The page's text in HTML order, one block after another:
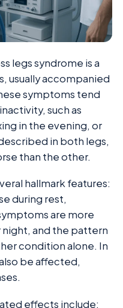
legs syndrome is a
usually accompanied
symptoms tend
such as
in the evening, or
in both legs,
than the other.
hallmark features:
during rest,
are more
and the pattern
condition alone. In
be affected,
effects include: